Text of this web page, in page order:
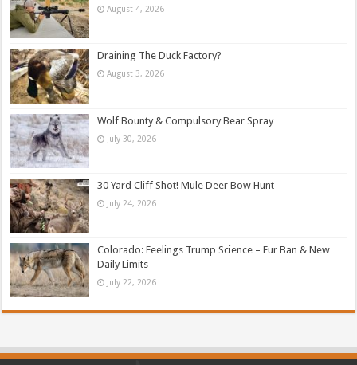
August 4, 2026
Draining The Duck Factory?
August 3, 2026
Wolf Bounty & Compulsory Bear Spray
July 30, 2026
30 Yard Cliff Shot! Mule Deer Bow Hunt
July 24, 2026
Colorado: Feelings Trump Science – Fur Ban & New
Daily Limits
July 22, 2026